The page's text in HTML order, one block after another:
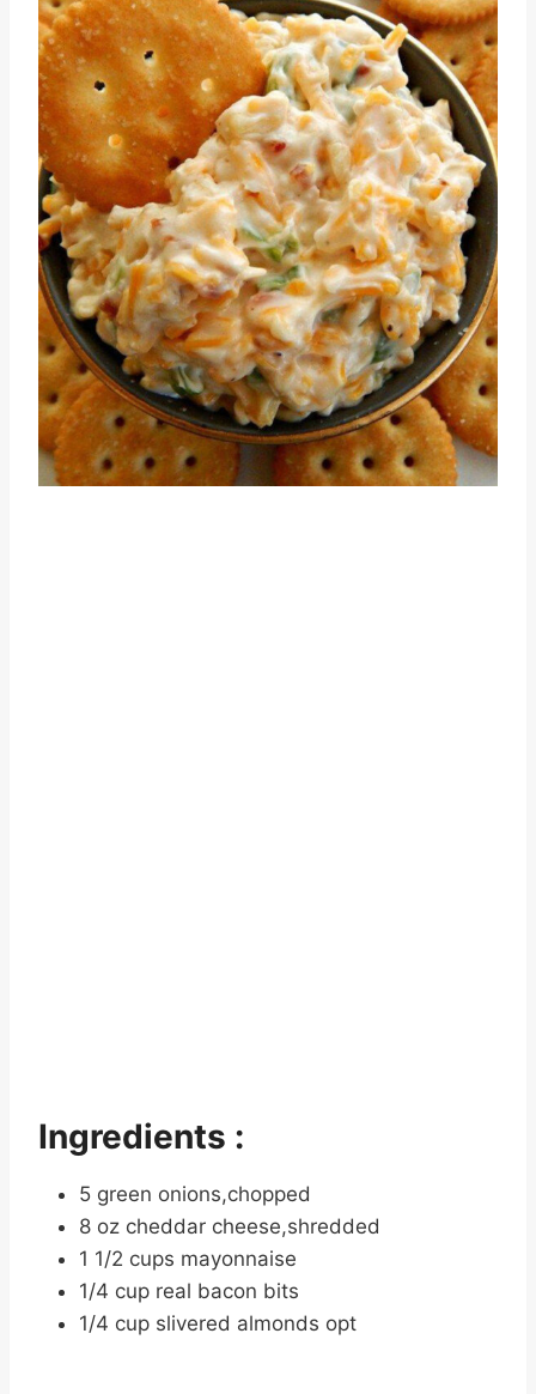
Ingredients :
5 green onions,chopped
8 oz cheddar cheese,shredded
1 1/2 cups mayonnaise
1/4 cup real bacon bits
1/4 cup slivered almonds opt